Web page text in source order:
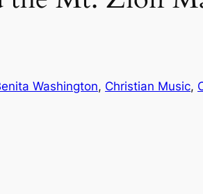
Washington, Christian Music,